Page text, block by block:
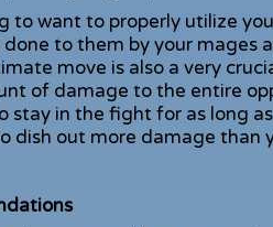
to want to properly utilize
done to them by your mages
move is also a very
of damage to the entire
stay in the fight for as long
dish out more damage than